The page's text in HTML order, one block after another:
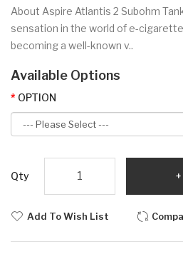
About Aspire Atlantis 2 Subohm
sensation in the world of e-
becoming a well-known v..
Available Options
OPTION
Qty
Add To Wish List